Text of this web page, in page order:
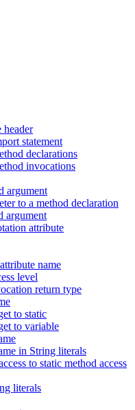
statement
declarations
invocations
argument
to a method declaration
argument
attribute
name
level
return type
to static
to variable
in String literals
to static method access
literals